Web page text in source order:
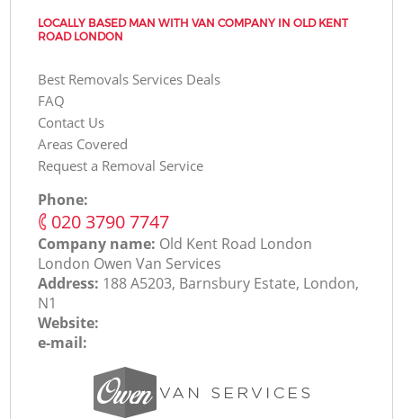
LOCALLY BASED MAN WITH VAN COMPANY IN OLD KENT
ROAD LONDON
Best Removals Services Deals
FAQ
Contact Us
Areas Covered
Request a Removal Service
Phone:
‎020 3790 7747
Company name: Old Kent Road London
London Оwen Van Services
Address: 188 A5203, Barnsbury Estate, London,
N1
Website:
e-mail: